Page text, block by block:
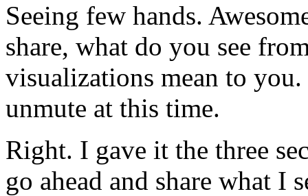
Seeing few hands.
share, what do you see
visualizations mean to you.
unmute at this time.
Right. I gave it the three
go ahead and share what I